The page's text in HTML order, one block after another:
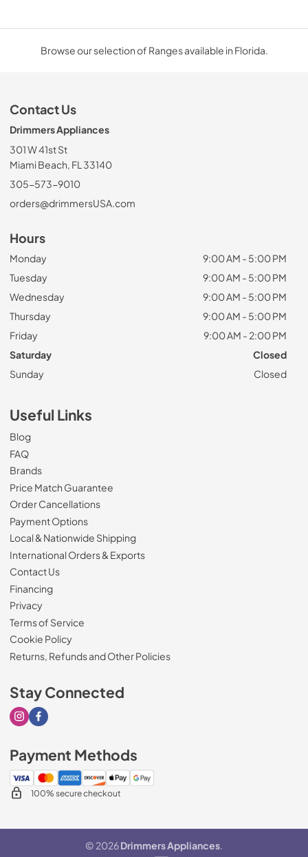
Browse our selection of Ranges available in Florida.
Contact Us
Drimmers Appliances
301 W 41st St
Miami Beach, FL 33140
305-573-9010
orders@drimmersUSA.com
Hours
Monday
9:00 AM - 5:00 PM
Tuesday
9:00 AM - 5:00 PM
Wednesday
9:00 AM - 5:00 PM
Thursday
9:00 AM - 5:00 PM
Friday
9:00 AM - 2:00 PM
Saturday
Closed
Sunday
Closed
Useful Links
Blog
FAQ
Brands
Price Match Guarantee
Order Cancellations
Payment Options
Local & Nationwide Shipping
International Orders & Exports
Contact Us
Financing
Privacy
Terms of Service
Cookie Policy
Returns, Refunds and Other Policies
Stay Connected
Visit our Instagram page
Visit our Facebook page
Payment Methods
100% secure checkout
© 2026Drimmers Appliances.